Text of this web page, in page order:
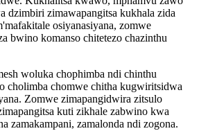
dzimbiri zimawapangitsa kukhala zida
osiyanasiyana, zomwe
bwino komanso chitetezo chazinthu
woluka chophimba ndi chinthu
cholimba chomwe chitha kugwiritsidwa
Zomwe zimapangidwira zitsulo
kuti zikhale zabwino kwa
zamakampani, zamalonda ndi zogona.